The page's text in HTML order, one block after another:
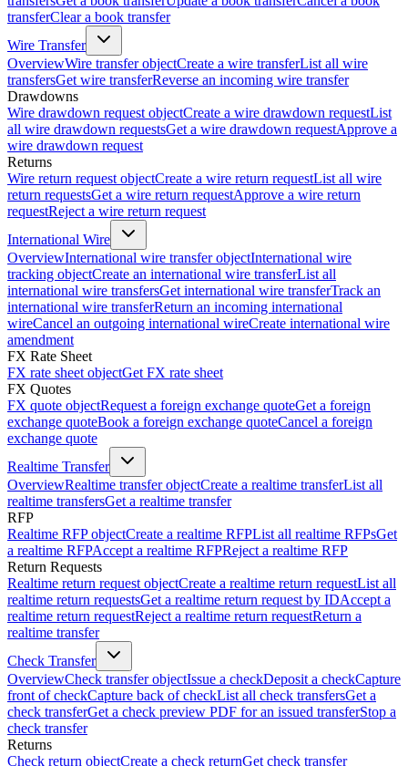
transferClear a book transfer
Wire Transfer
OverviewWire transfer objectCreate a wire transferList all wire
transfersGet wire transferReverse an incoming wire transfer
Drawdowns
Wire drawdown request objectCreate a wire drawdown requestList
all wire drawdown requestsGet a wire drawdown requestApprove a
wire drawdown request
Returns
Wire return request objectCreate a wire return requestList all wire
return requestsGet a wire return requestApprove a wire return
requestReject a wire return request
International Wire
OverviewInternational wire transfer objectInternational wire
tracking objectCreate an international wire transferList all
international wire transfersGet international wire transferTrack an
international wire transferReturn an incoming international
wireCancel an outgoing international wireCreate international wire
amendment
FX Rate Sheet
FX rate sheet objectGet FX rate sheet
FX Quotes
FX quote objectRequest a foreign exchange quoteGet a foreign
exchange quoteBook a foreign exchange quoteCancel a foreign
exchange quote
Realtime Transfer
OverviewRealtime transfer objectCreate a realtime transferList all
realtime transfersGet a realtime transfer
RFP
Realtime RFP objectCreate a realtime RFPList all realtime RFPsGet
a realtime RFPAccept a realtime RFPReject a realtime RFP
Return Requests
Realtime return request objectCreate a realtime return requestList all
realtime return requestsGet a realtime return request by IDAccept a
realtime return requestReject a realtime return requestReturn a
realtime transfer
Check Transfer
OverviewCheck transfer objectIssue a checkDeposit a checkCapture
front of checkCapture back of checkList all check transfersGet a
check transferGet a check preview PDF for an issued transferStop a
check transfer
Returns
Check return objectCreate a check returnGet check transfer